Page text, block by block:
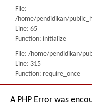
File:
/home/pendidikan/
Line: 65
Function: initialize
File: /home/pendidikan/
Line: 315
Function: require_once
A PHP Error was